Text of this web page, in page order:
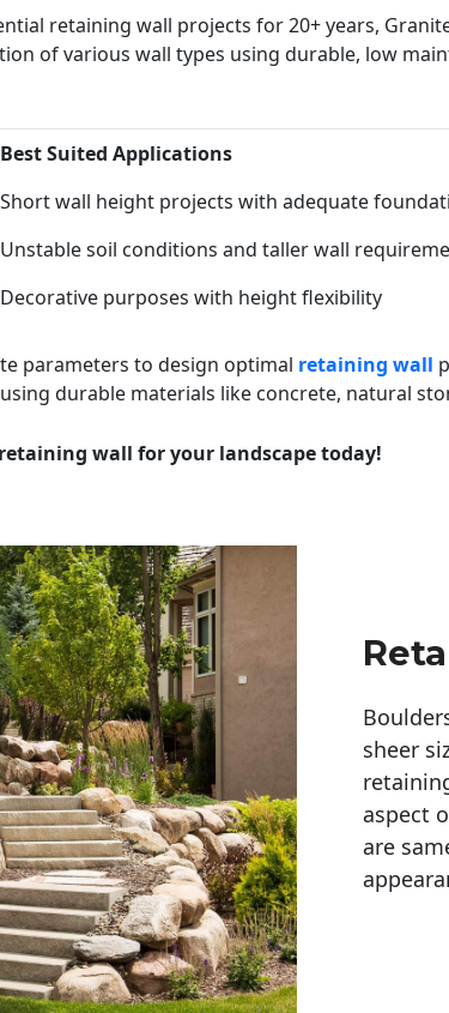
retaining wall projects for 20+ years,
of various wall types using durable, low
Best Suited Applications
Short wall height projects with adequate
Unstable soil conditions and taller wall
Decorative purposes with height flexibility
parameters to design optimal retaining wall
durable materials like concrete, natural
wall for your landscape today!
sheer
aspect
are